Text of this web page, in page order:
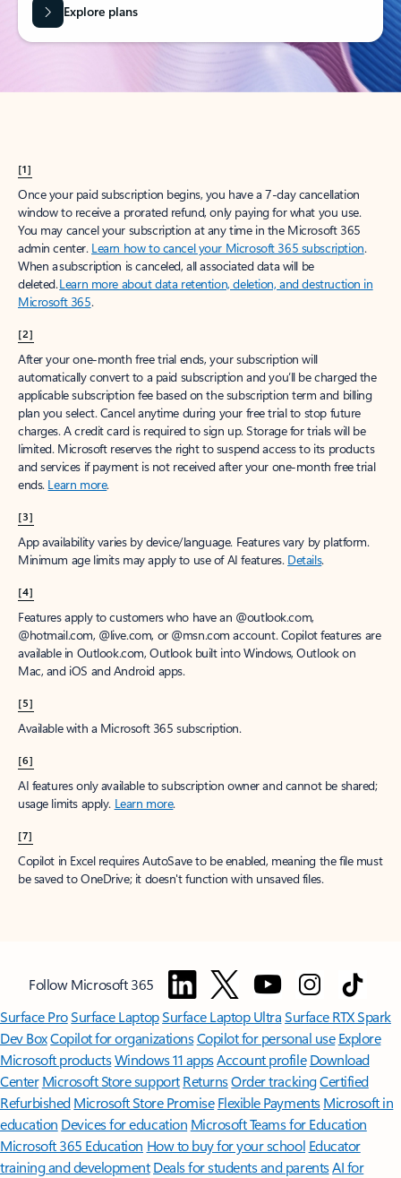
Explore plans
[1]
Once your paid subscription begins, you have a 7-day cancellation
window to receive a prorated refund, only paying for what you use.
You may cancel your subscription at any time in the Microsoft 365
admin center. Learn how to cancel your Microsoft 365 subscription.
When a subscription is canceled, all associated data will be
deleted.Learn more about data retention, deletion, and destruction in
Microsoft 365.
[2]
After your one-month free trial ends, your subscription will
automatically convert to a paid subscription and you’ll be charged the
applicable subscription fee based on the subscription term and billing
plan you select. Cancel anytime during your free trial to stop future
charges. A credit card is required to sign up. Storage for trials will be
limited. Microsoft reserves the right to suspend access to its products
and services if payment is not received after your one-month free trial
ends. Learn more.
[3]
App availability varies by device/language. Features vary by platform.
Minimum age limits may apply to use of AI features. Details.
[4]
Features apply to customers who have an @outlook.com,
@hotmail.com, @live.com, or @msn.com account. Copilot features are
available in Outlook.com, Outlook built into Windows, Outlook on
Mac, and iOS and Android apps.
[5]
Available with a Microsoft 365 subscription.
[6]
AI features only available to subscription owner and cannot be shared;
usage limits apply. Learn more.
[7]
Copilot in Excel requires AutoSave to be enabled, meaning the file must
be saved to OneDrive; it doesn't function with unsaved files.
Follow Microsoft 365
Surface ProSurface LaptopSurface Laptop UltraSurface RTX Spark
Dev BoxCopilot for organizationsCopilot for personal use Explore
Microsoft productsWindows 11 appsAccount profile Download
Center Microsoft Store support ReturnsOrder trackingCertified
Refurbished Microsoft Store Promise Flexible Payments Microsoft in
education Devices for education Microsoft Teams for Education
Microsoft 365 Education How to buy for your school Educator
training and development Deals for students and parentsAI for